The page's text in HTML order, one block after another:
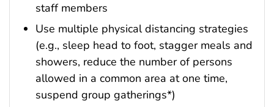
staff members
Use multiple physical distancing strategies
(e.g., sleep head to foot, stagger meals and
showers, reduce the number of persons
allowed in a common area at one time,
suspend group gatherings*)